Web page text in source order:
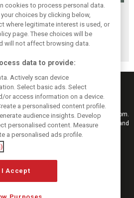
Point RP19
followed
effective'
- Green
Racing Point to
hold 2019 launch
event in Toronto
F1 news, reports and results from F1i.com.
features, interviews, videos, pictures and
All rights reserved
cookies to process personal data.
choices by clicking below,
where legitimate interest is used, or
page. These choices will be
will not affect browsing data.
data to provide:
Actively scan device
Select basic ads. Select
or access information on a device.
a personalised content profile.
audience insights. Develop
personalised content. Measure
a personalised ads profile.
I Accept